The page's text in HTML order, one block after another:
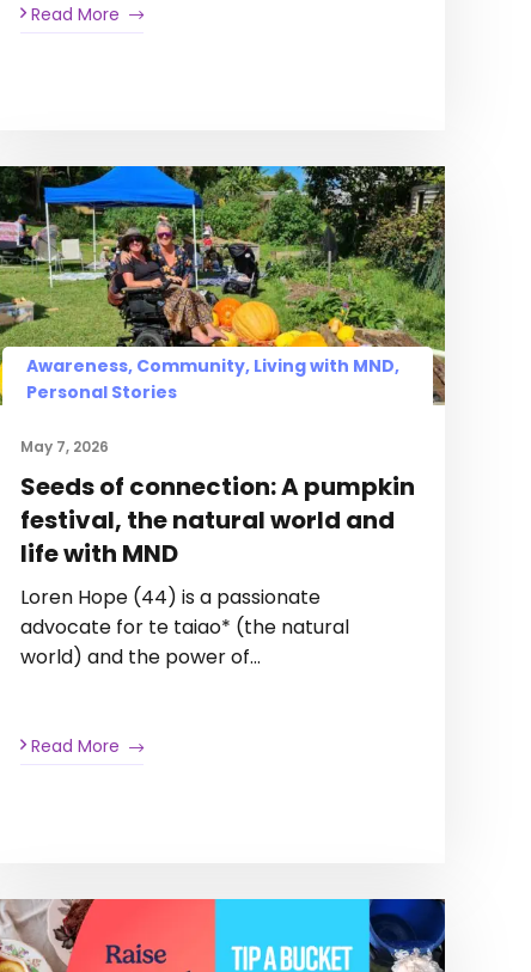
Read More
Awareness, Community, Living with MND,
Personal Stories
May 7, 2026
Seeds of connection: A pumpkin
festival, the natural world and
life with MND
Loren Hope (44) is a passionate
advocate for te taiao* (the natural
world) and the power of…
Read More